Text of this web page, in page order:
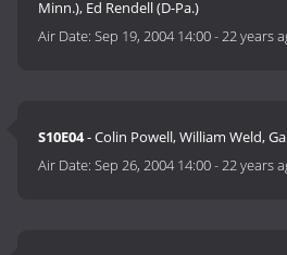
Minn.), Ed Rendell (D-Pa.)
Air Date:Sep 19, 2004 14:00-22 years
S10E04- Colin Powell, William Weld,
Air Date:Sep 26, 2004 14:00-22 years